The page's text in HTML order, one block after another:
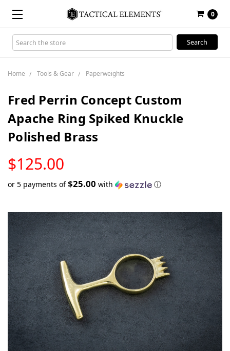
0
Search
Keyword:
Home Tools & Gear Paperweights
Fred Perrin Concept Custom
Apache Ring Spiked Knuckle
Polished Brass
$125.00
STOCK
or 5 payments of$25.00 with ⓘ
in
stock